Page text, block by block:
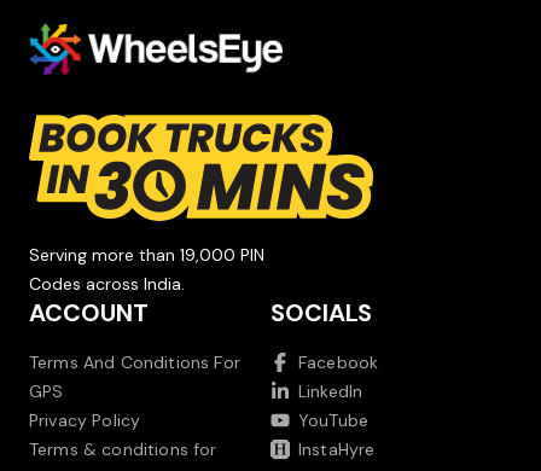
Serving more than 19,000 PIN
Codes across India.
ACCOUNT
Terms And Conditions For
GPS
Privacy Policy
Terms & conditions for
SOCIALS
Facebook
LinkedIn
YouTube
InstaHyre